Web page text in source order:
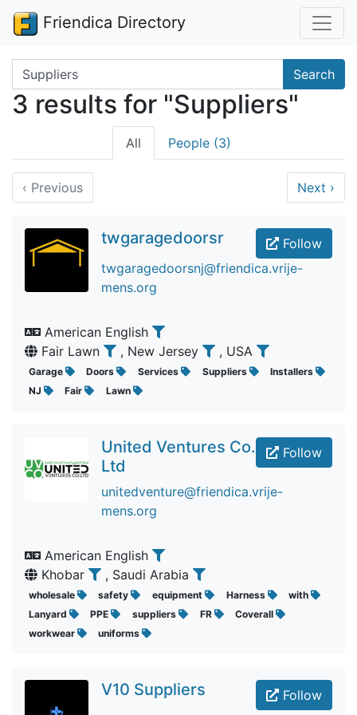
Friendica Directory
Search terms Search
3 results for "Suppliers"
All People (3)
‹ Previous Next ›
Follow
twgaragedoorsr
twgaragedoorsnj@friendica.vrije-
mens.org
American English
Fair Lawn
, New Jersey , USA
Garage Doors Services Suppliers
Installers
NJ
Fair Lawn
Follow
United Ventures Co.
Ltd
unitedventure@friendica.vrije-
mens.org
American English
Khobar
, Saudi Arabia
wholesale safety equipment Harness
with
Lanyard
PPE suppliers FR
Coverall
workwear
uniforms
Follow
V10 Suppliers